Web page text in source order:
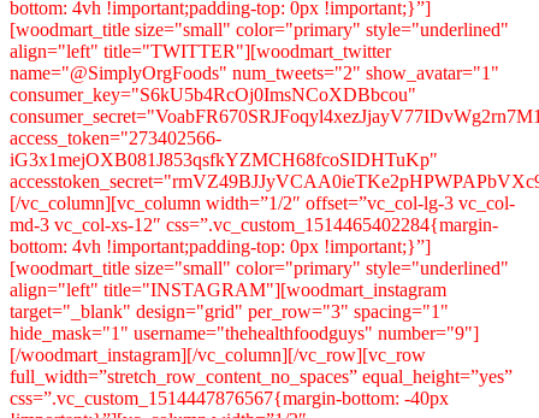
bottom: 4vh !important;padding-top: 0px !important;}”]
[woodmart_title size="small" color="primary" style="underlined"
align="left" title="TWITTER"][woodmart_twitter
name="@SimplyOrgFoods" num_tweets="2" show_avatar="1"
consumer_key="S6kU5b4RcOj0ImsNCoXDBbcou"
access_token="273402566-
iG3x1mejOXB081J853qsfkYZMCH68fcoSIDHTuKp"
[/vc_column][vc_column width=”1/2″ offset=”vc_col-lg-3 vc_col-
md-3 vc_col-xs-12″ css=”.vc_custom_1514465402284{margin-
bottom: 4vh !important;padding-top: 0px !important;}”]
[woodmart_title size="small" color="primary" style="underlined"
align="left" title="INSTAGRAM"][woodmart_instagram
target="_blank" design="grid" per_row="3" spacing="1"
hide_mask="1" username="thehealthfoodguys" number="9"]
[/woodmart_instagram][/vc_column][/vc_row][vc_row
full_width=”stretch_row_content_no_spaces” equal_height=”yes”
css=”.vc_custom_1514447876567{margin-bottom: -40px